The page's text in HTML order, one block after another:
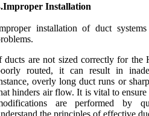
Installation
installation of duct
ducts are not sized correctly for the
routed, it can result in
overly long duct runs or
hinders air flow. It is vital to
are performed by
the principles of effective